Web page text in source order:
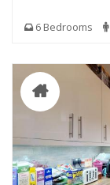
6 Bedrooms